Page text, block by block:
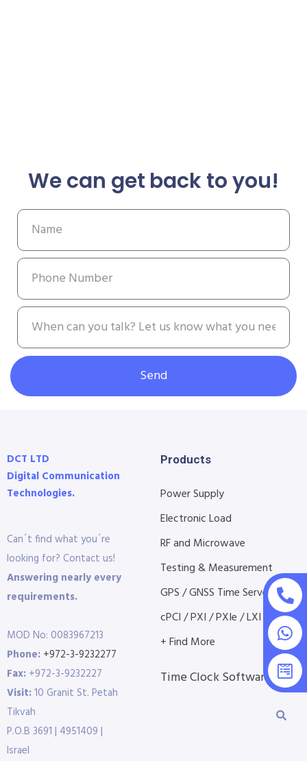
We can get back to you!
Send
DCT LTD
Digital Communication
Technologies.
Can´t find what you´re
looking for? Contact us!
Answering nearly every
requirements.
MOD No: 0083967213
Phone: +972-3-9232277
Fax: +972-3-9232227
Visit:10 Granit St. Petah
Tikvah
P.O.B 3691 | 4951409 |
Israel
Products
Power Supply
Electronic Load
RF and Microwave
Testing & Measurement
GPS / GNSS Time Servers
cPCI / PXI / PXIe / LXI etc...
+ Find More
Time Clock Software